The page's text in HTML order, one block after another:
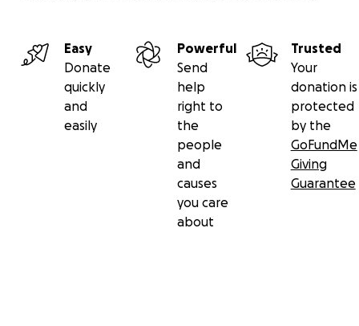
Easy
Donate
quickly
and
easily
Powerful
Send
help
right to
the
people
and
causes
you care
about
Trusted
Your
donation is
protected
by the
GoFundMe
Giving
Guarantee